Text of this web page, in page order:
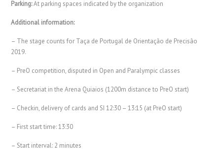
Parking:At parking spaces indicated by the organization
Additional information:
– The stage counts for Taça de Portugal de Orientação de Precisão
2019.
– PreO competition, disputed in Open and Paralympic classes
– Secretariat in the Arena Quiaios (1200m distance to PreO start)
– Checkin, delivery of cards and SI 12:30 – 13:15 (at PreO start)
– First start time: 13:30
– Start interval: 2 minutes